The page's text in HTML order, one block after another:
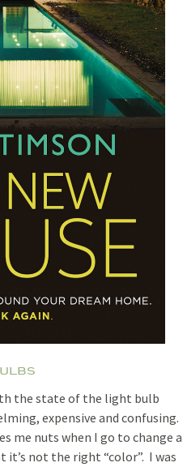
the state of the light bulb
expensive and confusing.
me nuts when I go to change a
not the right “color”. I was